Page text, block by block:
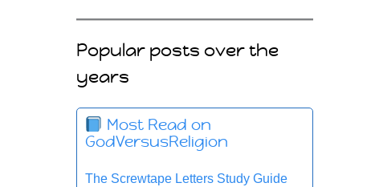
Popular posts over the
years
Most Read on
GodVersusReligion
The Screwtape Letters Study Guide